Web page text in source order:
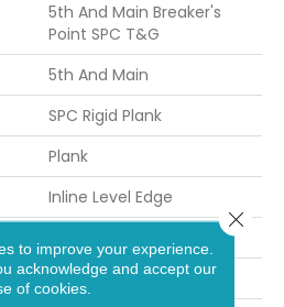
5th And Main Breaker's
Point SPC T&G
5th And Main
SPC Rigid Plank
Plank
Inline Level Edge
7 In W, 48 In L
to improve your experience.
acknowledge and accept our
of cookies.
Close